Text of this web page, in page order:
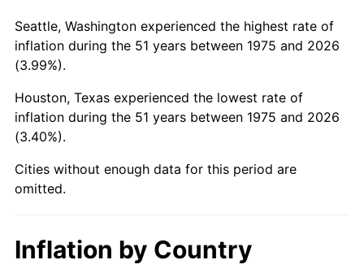
2021 $18,131.83 4.70%
2023 $20,388.99 4.12%
2024 $20,978.73 2.89%
2025
* Compared to previous annual rate. Not final.
Seattle, Washington experienced the highest rate of
inflation during the 51 years between 1975 and 2026
(3.99%).
Houston, Texas experienced the lowest rate of
inflation during the 51 years between 1975 and 2026
(3.40%).
Cities without enough data for this period are
omitted.
Inflation by Country